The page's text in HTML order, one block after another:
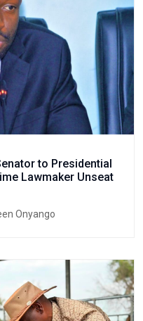
to Presidential
Lawmaker Unseat
Onyango